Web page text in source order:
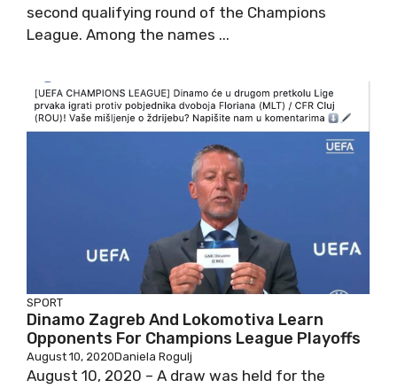
second qualifying round of the Champions
League. Among the names ...
SPORT
Dinamo Zagreb And Lokomotiva Learn
Opponents For Champions League Playoffs
August 10, 2020Daniela Rogulj
August 10, 2020 – A draw was held for the